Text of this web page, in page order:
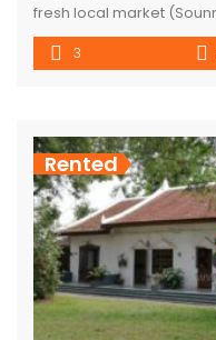
fresh local market
bakery
3
Rented